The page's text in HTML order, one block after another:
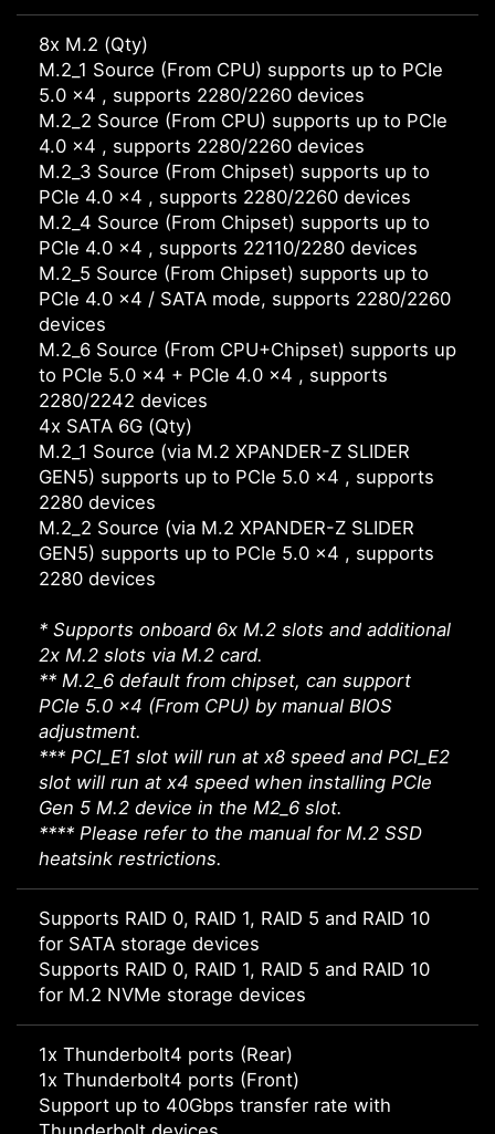
8x M.2 (Qty)
M.2_1 Source (From CPU) supports up to PCIe
5.0 x4 , supports 2280/2260 devices
M.2_2 Source (From CPU) supports up to PCIe
4.0 x4 , supports 2280/2260 devices
M.2_3 Source (From Chipset) supports up to
PCIe 4.0 x4 , supports 2280/2260 devices
M.2_4 Source (From Chipset) supports up to
PCIe 4.0 x4 , supports 22110/2280 devices
M.2_5 Source (From Chipset) supports up to
PCIe 4.0 x4 / SATA mode, supports 2280/2260
devices
M.2_6 Source (From CPU+Chipset) supports up
to PCIe 5.0 x4 + PCIe 4.0 x4 , supports
2280/2242 devices
4x SATA 6G (Qty)
M.2_1 Source (via M.2 XPANDER-Z SLIDER
GEN5) supports up to PCIe 5.0 x4 , supports
2280 devices
M.2_2 Source (via M.2 XPANDER-Z SLIDER
GEN5) supports up to PCIe 5.0 x4 , supports
2280 devices
* Supports onboard 6x M.2 slots and additional
2x M.2 slots via M.2 card.
** M.2_6 default from chipset, can support
PCIe 5.0 x4 (From CPU) by manual BIOS
adjustment.
*** PCI_E1 slot will run at x8 speed and PCI_E2
slot will run at x4 speed when installing PCIe
Gen 5 M.2 device in the M2_6 slot.
**** Please refer to the manual for M.2 SSD
heatsink restrictions.
Supports RAID 0, RAID 1, RAID 5 and RAID 10
for SATA storage devices
Supports RAID 0, RAID 1, RAID 5 and RAID 10
for M.2 NVMe storage devices
1x Thunderbolt4 ports (Rear)
1x Thunderbolt4 ports (Front)
Support up to 40Gbps transfer rate with